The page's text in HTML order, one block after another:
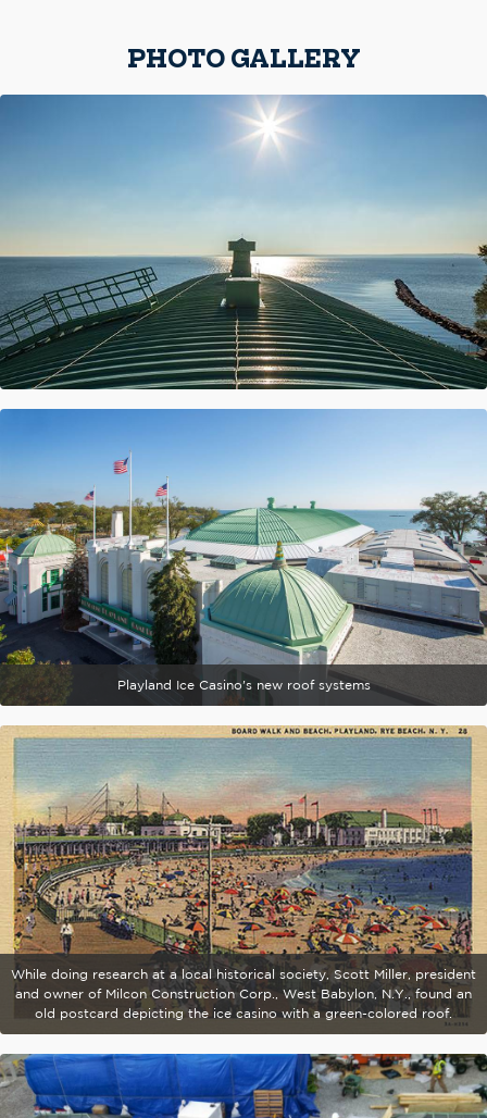
PHOTO GALLERY
Playland Ice Casino's new roof systems
While doing research at a local historical society, Scott Miller, president
and owner of Milcon Construction Corp., West Babylon, N.Y., found an
old postcard depicting the ice casino with a green-colored roof.